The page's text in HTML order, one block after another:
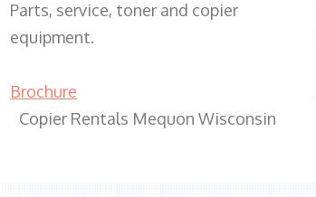
Parts, service, toner and copier
equipment.
Brochure
Copier Rentals Mequon Wisconsin